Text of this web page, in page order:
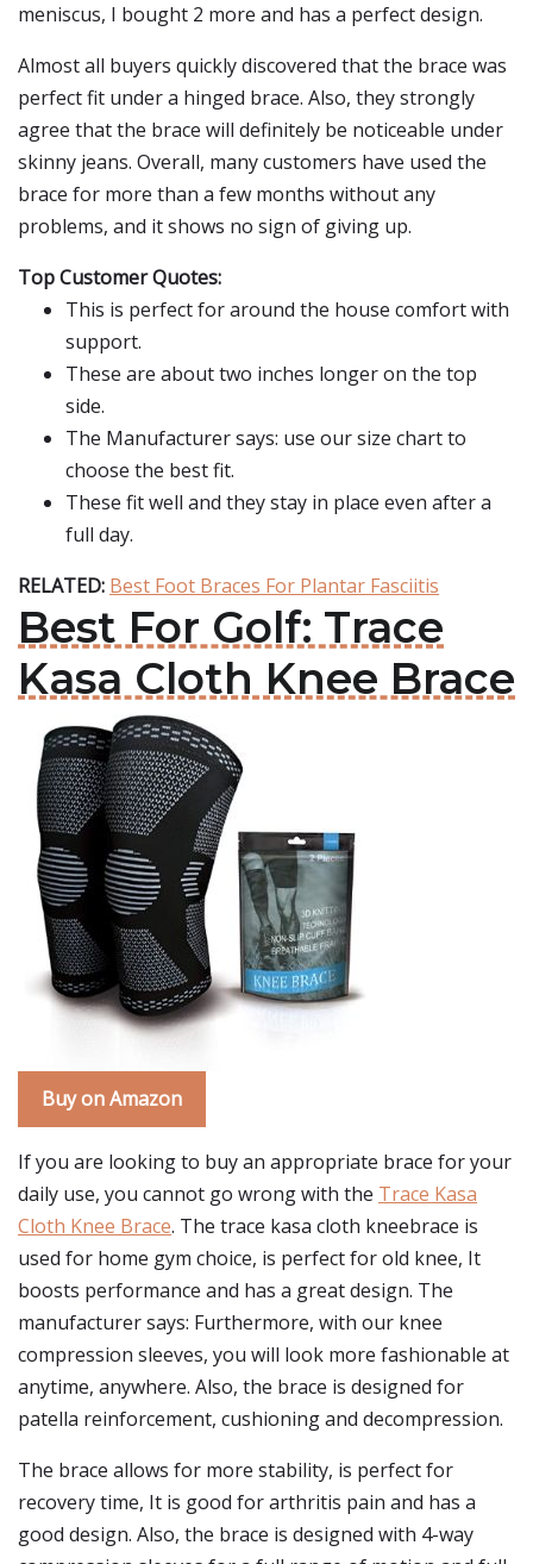
meniscus, I bought 2 more and has a perfect design.
Almost all buyers quickly discovered that the brace was
perfect fit under a hinged brace. Also, they strongly
agree that the brace will definitely be noticeable under
skinny jeans. Overall, many customers have used the
brace for more than a few months without any
problems, and it shows no sign of giving up.
Top Customer Quotes:
This is perfect for around the house comfort with
support.
These are about two inches longer on the top
side.
The Manufacturer says: use our size chart to
choose the best fit.
These fit well and they stay in place even after a
full day.
RELATED: Best Foot Braces For Plantar Fasciitis
Best For Golf: Trace
Kasa Cloth Knee Brace
Buy on Amazon
If you are looking to buy an appropriate brace for your
daily use, you cannot go wrong with the Trace Kasa
Cloth Knee Brace. The trace kasa cloth kneebrace is
used for home gym choice, is perfect for old knee, It
boosts performance and has a great design. The
manufacturer says: Furthermore, with our knee
compression sleeves, you will look more fashionable at
anytime, anywhere. Also, the brace is designed for
patella reinforcement, cushioning and decompression.
The brace allows for more stability, is perfect for
recovery time, It is good for arthritis pain and has a
good design. Also, the brace is designed with 4-way